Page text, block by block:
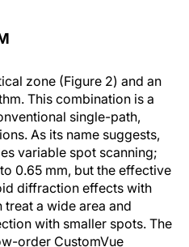
zone (Figure 2) and an
This combination is a
single-path,
As its name suggests,
variable spot scanning;
0.65 mm, but the effective
diffraction effects with
treat a wide area and
with smaller spots. The
order CustomVue